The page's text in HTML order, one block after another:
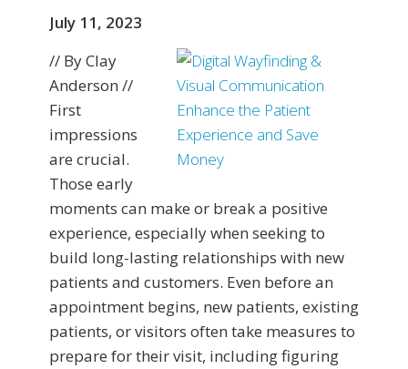
July 11, 2023
// By Clay
Anderson //
First
impressions
are crucial.
Those early
moments can make or break a positive
experience, especially when seeking to
build long-lasting relationships with new
patients and customers. Even before an
appointment begins, new patients, existing
patients, or visitors often take measures to
prepare for their visit, including figuring